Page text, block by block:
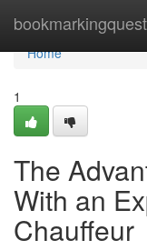
bookmarkingquest
Home
Home
1
The
With an
Chauffeur